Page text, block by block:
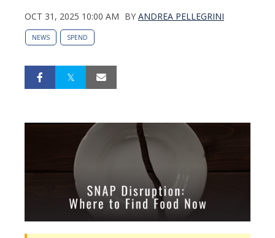
OCT 31, 2025 10:00 AM BY ANDREA PELLEGRINI
NEWS SPEND